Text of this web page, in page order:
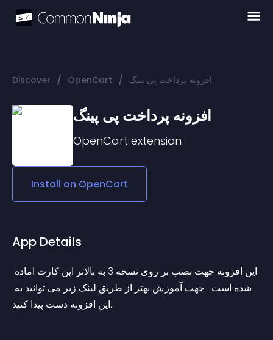
Discover / OpenCart / افزونه پرداخت پی پینگ
افزونه پرداخت پی پینگ
OpenCart extension
Install on OpenCart
App Details
این افزونه جهت نصب بر روی نسخه 3 به بالاتر اپن کارت اماده
شده است . جهت آموزش بهتر از طریق لینک زیر می توانید به
این افزونه دست پیدا کنید...